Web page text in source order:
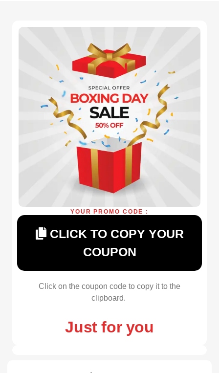
YOUR PROMO CODE :
CLICK TO COPY YOUR
COUPON
Click on the coupon code to copy it to the
clipboard.
Just for you